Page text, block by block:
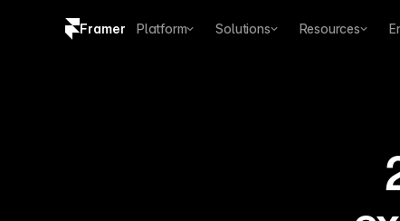
Framer Platform Solutions Resources